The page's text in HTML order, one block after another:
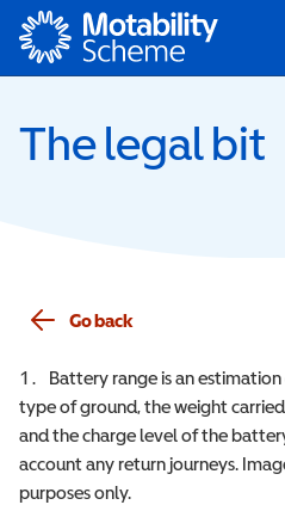
Motability
The legal bit
Go back
Battery range is an
type of ground, the weight
and the charge level of the
account any return journeys.
purposes only.